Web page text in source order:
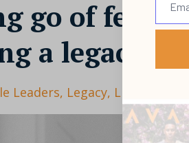
go of fear,
a legacy
Leaders Legacy Lisa Bevere